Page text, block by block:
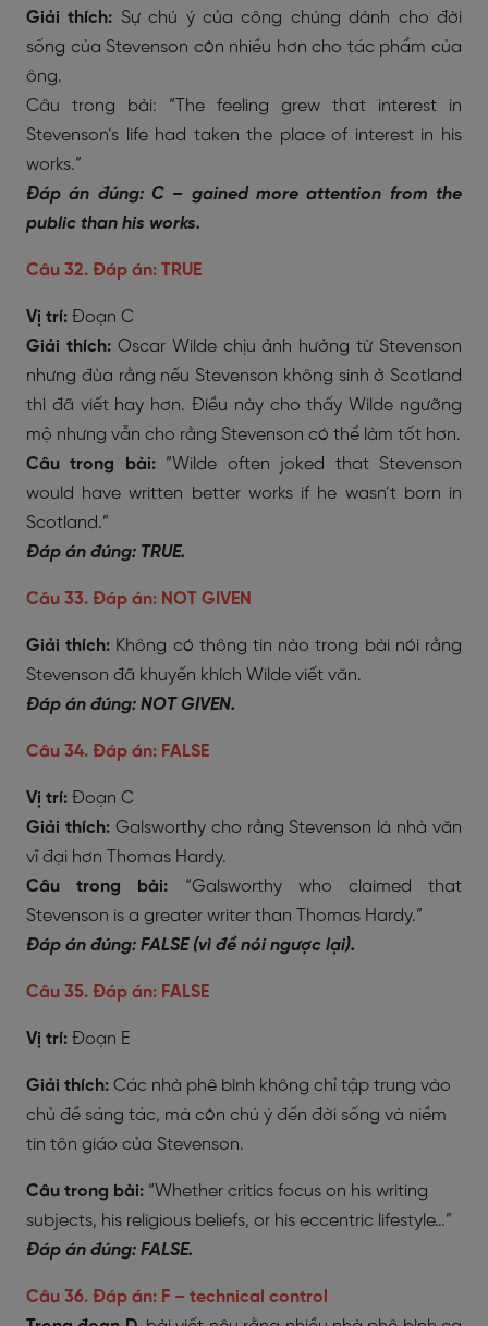
Giải thích: Sự chú ý của công chúng dành cho đời
sống của Stevenson còn nhiều hơn cho tác phẩm của
ông.
Câu trong bài: “The feeling grew that interest in
Stevenson’s life had taken the place of interest in his
works.”
Đáp án đúng: C – gained more attention from the
public than his works.
Câu 32. Đáp án: TRUE
Vị trí: Đoạn C
Giải thích:Oscar Wilde chịu ảnh hưởng từ Stevenson
nhưng đùa rằng nếu Stevenson không sinh ở Scotland
thì đã viết hay hơn. Điều này cho thấy Wilde ngưỡng
mộ nhưng vẫn cho rằng Stevenson có thể làm tốt hơn.
Câu trong bài:“Wilde often joked that Stevenson
would have written better works if he wasn’t born in
Scotland.”
Đáp án đúng: TRUE.
Câu 33. Đáp án: NOT GIVEN
Giải thích: Không có thông tin nào trong bài nói rằng
Stevenson đã khuyến khích Wilde viết văn.
Đáp án đúng: NOT GIVEN.
Câu 34. Đáp án: FALSE
Vị trí: Đoạn C
Giải thích:Galsworthy cho rằng Stevenson là nhà văn
vĩ đại hơn Thomas Hardy.
Câu trong bài: “Galsworthy who claimed that
Stevenson is a greater writer than Thomas Hardy.”
Đáp án đúng: FALSE (vì đề nói ngược lại).
Câu 35. Đáp án: FALSE
Vị trí: Đoạn E
Giải thích: Các nhà phê bình không chỉ tập trung vào
chủ đề sáng tác, mà còn chú ý đến đời sống và niềm
tin tôn giáo của Stevenson.
Câu trong bài: “Whether critics focus on his writing
subjects, his religious beliefs, or his eccentric lifestyle…”
Đáp án đúng: FALSE.
Câu 36. Đáp án: F – technical control